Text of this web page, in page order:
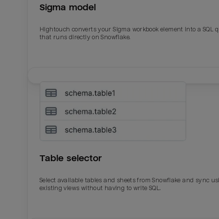
Sigma model
Hightouch converts your Sigma workbook element into a SQL
that runs directly on Snowflake.
Table selector
Select available tables and sheets from Snowflake and sync
existing views without having to write SQL.